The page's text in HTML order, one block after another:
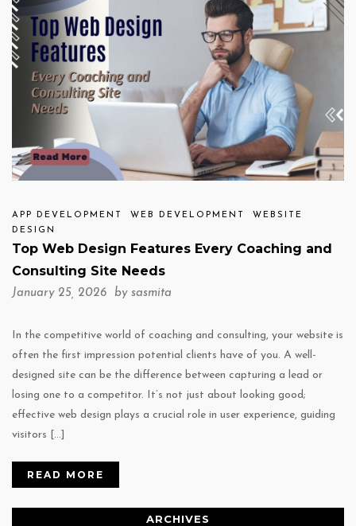
APP DEVELOPMENT WEB DEVELOPMENT
WEBSITE
DESIGN
Top Web Design Features Every Coaching and
Consulting Site Needs
January 25, 2026 by sasmita
In the competitive world of coaching and consulting, your website is
often the first impression potential clients have of you. A well-
designed site can be the difference between capturing a lead or
losing one to a competitor. It’s not just about looking good;
effective web design plays a crucial role in user experience, guiding
visitors […]
READ MORE
ARCHIVES